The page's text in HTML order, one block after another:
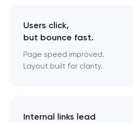
Users click,
but bounce fast.
Page speed improved.
Layout built for clarity.
Internal links lead